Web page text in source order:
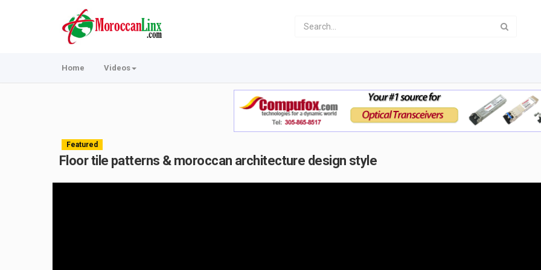
Home Videos
Featured
Floor tile patterns & moroccan architecture design style